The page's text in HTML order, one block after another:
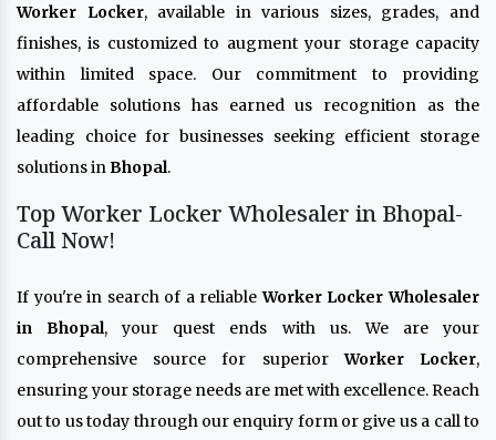
Worker Locker, available in various sizes, grades, and
finishes, is customized to augment your storage capacity
within limited space. Our commitment to providing
affordable solutions has earned us recognition as the
leading choice for businesses seeking efficient storage
solutions inBhopal.
Top Worker Locker Wholesaler in Bhopal-
Call Now!
If you're in search of a reliableWorker Locker Wholesaler
in Bhopal, your quest ends with us. We are your
comprehensive source for superiorWorker Locker,
ensuring your storage needs are met with excellence. Reach
out to us today through our enquiry form or give us a call to